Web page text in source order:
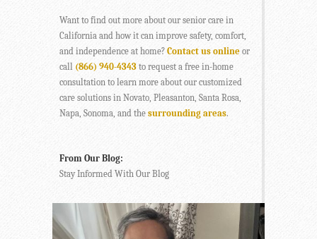
Want to find out more about our senior care in
California and how it can improve safety, comfort,
and independence at home? Contact us online or
call (866) 940-4343 to request a free in-home
consultation to learn more about our customized
care solutions in Novato, Pleasanton, Santa Rosa,
Napa, Sonoma, and the surrounding areas.
From Our Blog:
Stay Informed With Our Blog